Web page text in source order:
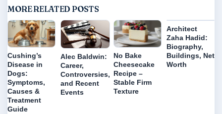
MORE RELATED POSTS
Cushing’s
Disease in
Dogs:
Symptoms,
Causes &
Treatment
Guide
Alec Baldwin:
Career,
Controversies,
and Recent
Events
No Bake
Cheesecake
Recipe –
Stable Firm
Texture
Architect
Zaha Hadid:
Biography,
Buildings, Net
Worth